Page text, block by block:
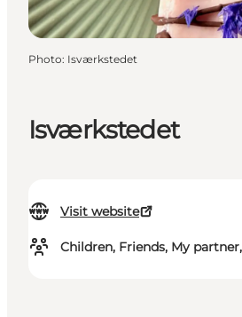
Isværkstedet
Visit website
Children, Friends, My
Photo: Isværkstedet